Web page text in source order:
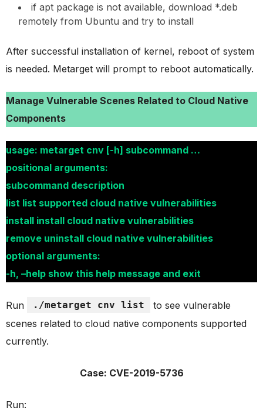
if apt package is not available, download *.deb
remotely from Ubuntu and try to install
After successful installation of kernel, reboot of system
is needed. Metarget will prompt to reboot automatically.
Manage Vulnerable Scenes Related to Cloud Native
Components
usage: metarget cnv [-h] subcommand …
positional arguments:
subcommand description
list list supported cloud native vulnerabilities
install install cloud native vulnerabilities
remove uninstall cloud native vulnerabilities
optional arguments:
-h, –help show this help message and exit
Run ./metarget cnv list
to see vulnerable
scenes related to cloud native components supported
currently.
Case: CVE-2019-5736
Run: